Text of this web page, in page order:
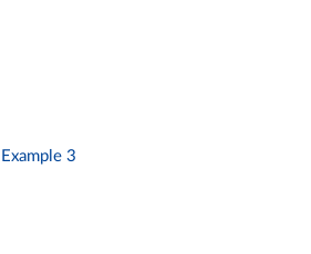
Example 3